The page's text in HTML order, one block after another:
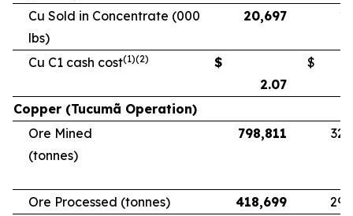
Cu Sold in Concentrate (000
lbs)
20,697
Cu C1 cash cost(1)(2)
$
2.07
$
Copper (Tucumã Operation)
Ore Mined
(tonnes)
798,811
Ore Processed (tonnes) 418,699